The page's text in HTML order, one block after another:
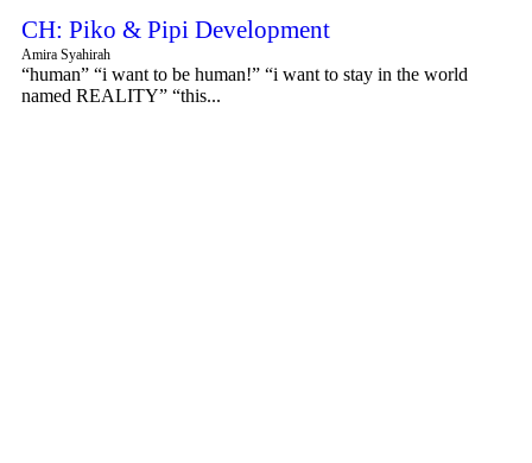
CH: Piko & Pipi Development
Amira Syahirah
“human” “i want to be human!” “i want to stay in the world
named REALITY” “this...